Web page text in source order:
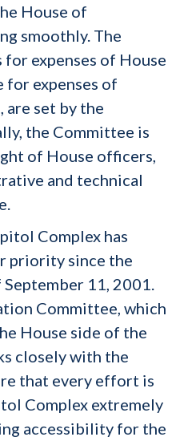
House of
smoothly. The
expenses of House
for expenses of
are set by the
the Committee is
of House officers,
and technical
Complex has
priority since the
11, 2001.
Committee, which
House side of the
closely with the
that every effort is
Complex extremely
accessibility for the